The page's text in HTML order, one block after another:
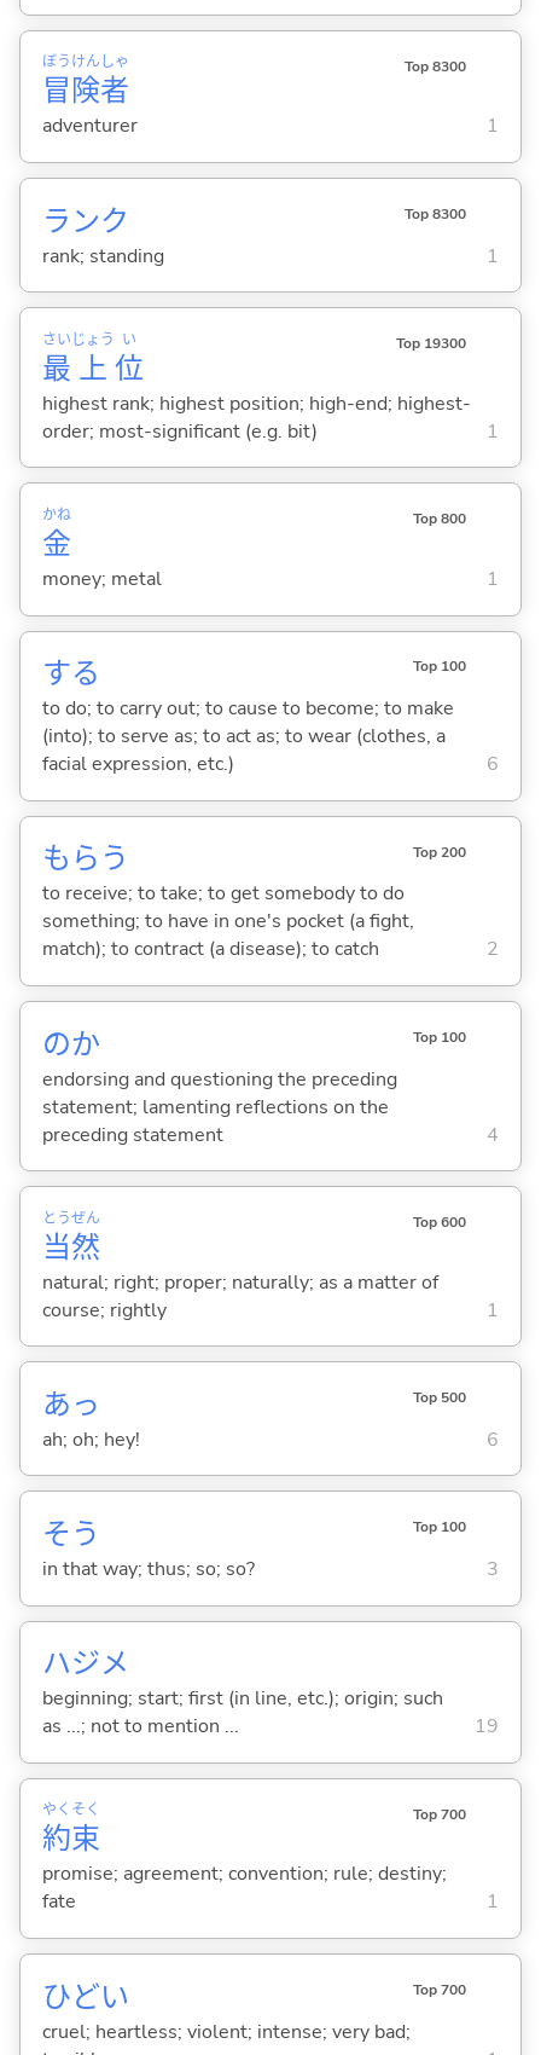
冒
ぼう
険
けん
者
しゃ Top 8300
adventurer 1
ランク Top 8300
rank; standing 1
最
さい
上
じょう
位
い Top 19300
highest rank; highest position; high-end; highest-
order; most-significant (e.g. bit)
1
金
かね Top 800
money; metal 1
する Top 100
to do; to carry out; to cause to become; to make
(into); to serve as; to act as; to wear (clothes, a
facial expression, etc.)
6
もら う Top 200
to receive; to take; to get somebody to do
something; to have in one's pocket (a fight,
match); to contract (a disease); to catch
2
のか Top 100
endorsing and questioning the preceding
statement; lamenting reflections on the
preceding statement
4
当
とう
然
ぜん Top 600
natural; right; proper; naturally; as a matter of
course; rightly
1
あっ Top 500
ah; oh; hey! 6
そう Top 100
in that way; thus; so; so? 3
ハジメ
beginning; start; first (in line, etc.); origin; such
as ...; not to mention ...
19
約
やく
束
そく Top 700
promise; agreement; convention; rule; destiny;
fate
1
ひどい Top 700
cruel; heartless; violent; intense; very bad;